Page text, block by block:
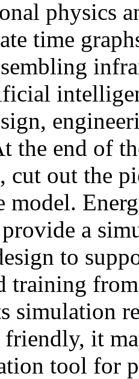
physics
time
the end of
out the
model.
a
to
training
simulation
friendly, it
tool for